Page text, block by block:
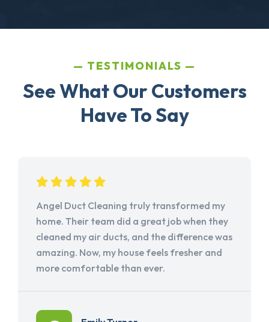
TESTIMONIALS
See What Our Customers
Have To Say
Angel Duct Cleaning truly transformed my
home. Their team did a great job when they
cleaned my air ducts, and the difference was
amazing. Now, my house feels fresher and
more comfortable than ever.